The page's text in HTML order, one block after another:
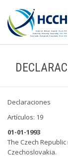
Declaraciones
Artículos: 19
01-01-1993
The Czech
Czechoslovakia.